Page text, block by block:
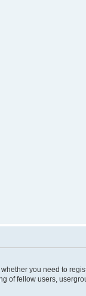
you need to
of fellow users,